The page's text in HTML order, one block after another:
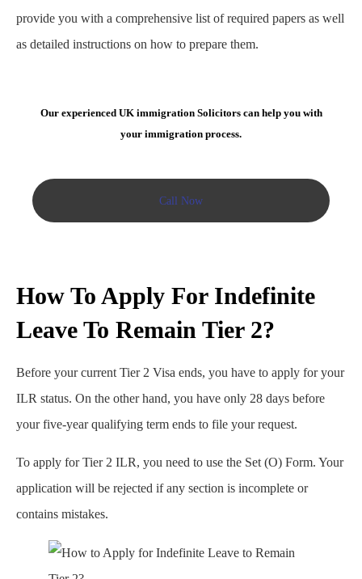
provide you with a comprehensive list of required papers as well
as detailed instructions on how to prepare them.
Our experienced UK immigration Solicitors can help you with
your immigration process.
Call Now
How To Apply For Indefinite
Leave To Remain Tier 2?
Before your current Tier 2 Visa ends, you have to apply for your
ILR status. On the other hand, you have only 28 days before
your five-year qualifying term ends to file your request.
To apply for Tier 2 ILR, you need to use the Set (O) Form. Your
application will be rejected if any section is incomplete or
contains mistakes.